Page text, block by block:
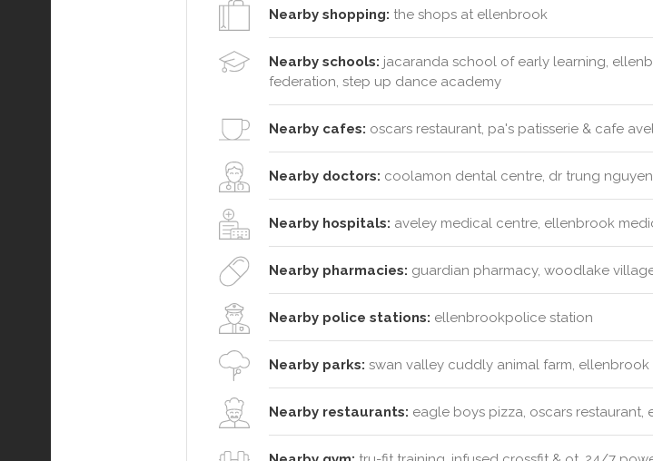
Nearby shopping: the shops at ellenbrook
Nearby schools: jacaranda school of early learning,
federation, step up dance academy
Nearby cafes: oscars restaurant, pa's patisserie & cafe
Nearby doctors: coolamon dental centre, dr trung
Nearby hospitals: aveley medical centre, ellenbrook
Nearby pharmacies: guardian pharmacy, woodlake
Nearby police stations: ellenbrookpolice station
Nearby parks: swan valley cuddly animal farm,
Nearby restaurants: eagle boys pizza, oscars